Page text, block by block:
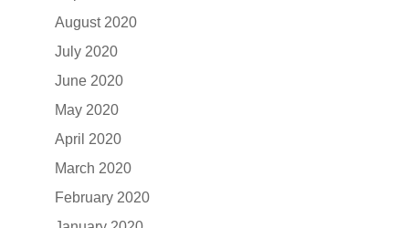
August 2020
July 2020
June 2020
May 2020
April 2020
March 2020
February 2020